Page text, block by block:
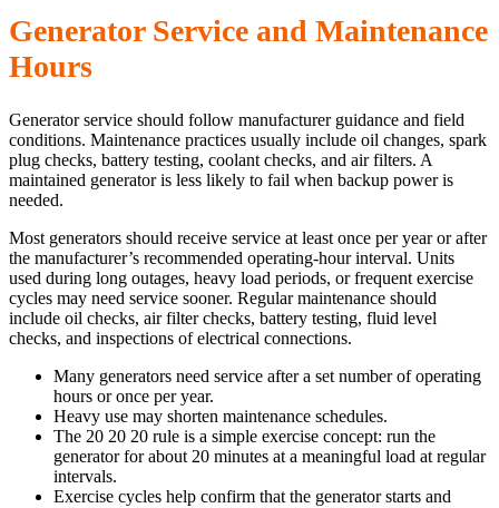
Generator Service and Maintenance
Hours
Generator service should follow manufacturer guidance and field
conditions. Maintenance practices usually include oil changes, spark
plug checks, battery testing, coolant checks, and air filters. A
maintained generator is less likely to fail when backup power is
needed.
Most generators should receive service at least once per year or after
the manufacturer’s recommended operating-hour interval. Units
used during long outages, heavy load periods, or frequent exercise
cycles may need service sooner. Regular maintenance should
include oil checks, air filter checks, battery testing, fluid level
checks, and inspections of electrical connections.
Many generators need service after a set number of operating
hours or once per year.
Heavy use may shorten maintenance schedules.
The 20 20 20 rule is a simple exercise concept: run the
generator for about 20 minutes at a meaningful load at regular
intervals.
Exercise cycles help confirm that the generator starts and